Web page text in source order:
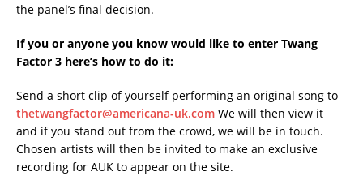
the panel’s final decision.
If you or anyone you know would like to enter Twang
Factor 3 here’s how to do it:
Send a short clip of yourself performing an original song to
thetwangfactor@americana-uk.com We will then view it
and if you stand out from the crowd, we will be in touch.
Chosen artists will then be invited to make an exclusive
recording for AUK to appear on the site.